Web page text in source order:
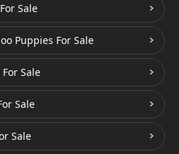
Sale
Puppies For Sale
Sale
Sale
Sale